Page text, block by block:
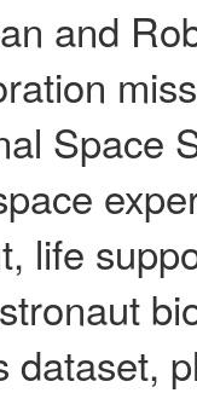
and
Space
life
dataset,